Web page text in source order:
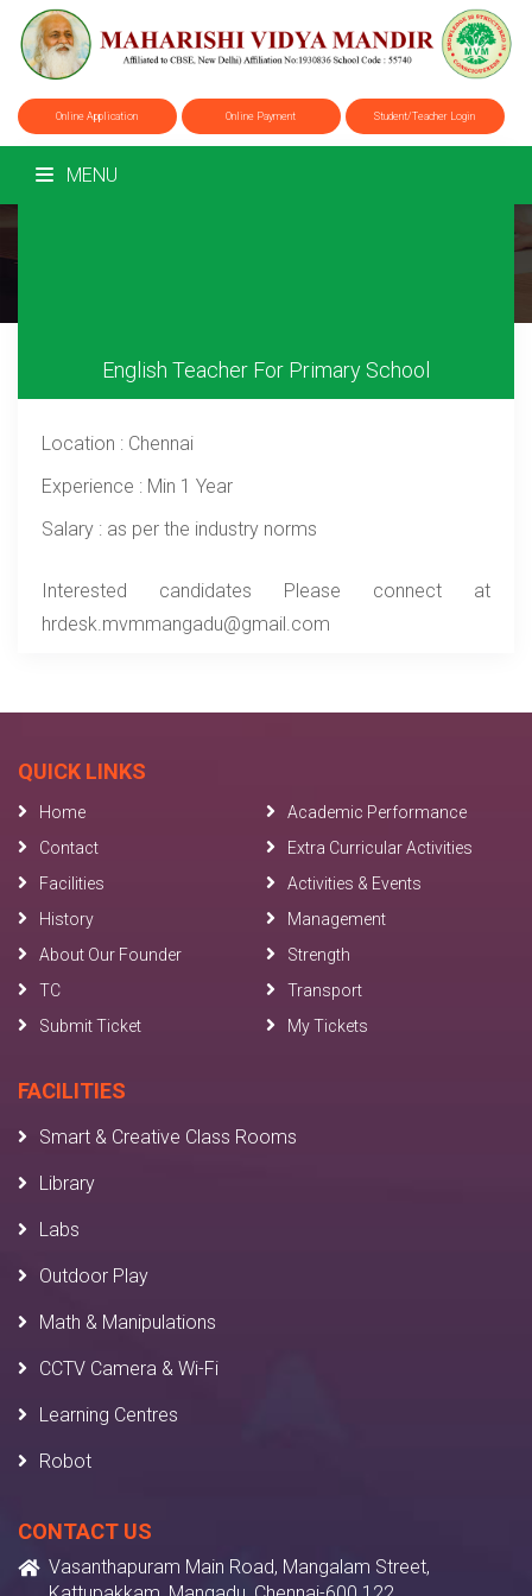
Online Application Online Payment Student/Teacher Login
MENU
English Teacher For Primary School
Location : Chennai
Experience : Min 1 Year
Salary : as per the industry norms
Interested candidates Please connect at
hrdesk.mvmmangadu@gmail.com
QUICK LINKS
Home
Academic Performance
Contact
Extra Curricular Activities
Facilities
Activities & Events
History
Management
About Our Founder
Strength
TC
Transport
Submit Ticket
My Tickets
FACILITIES
Smart & Creative Class Rooms
Library
Labs
Outdoor Play
Math & Manipulations
CCTV Camera & Wi-Fi
Learning Centres
Robot
CONTACT US
Vasanthapuram Main Road, Mangalam Street,